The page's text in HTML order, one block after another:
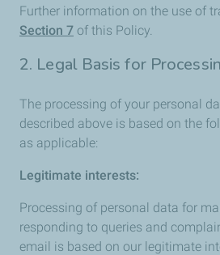
Further information on the use of
Section 7 of this Policy.
2. Legal Basis for
The processing of your personal
described above is based on the
as applicable:
Legitimate interests:
Processing of personal data for
responding to queries and
email is based on our legitimate